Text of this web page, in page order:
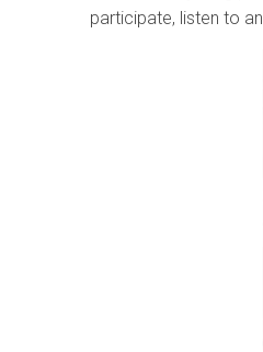
participate, listen to